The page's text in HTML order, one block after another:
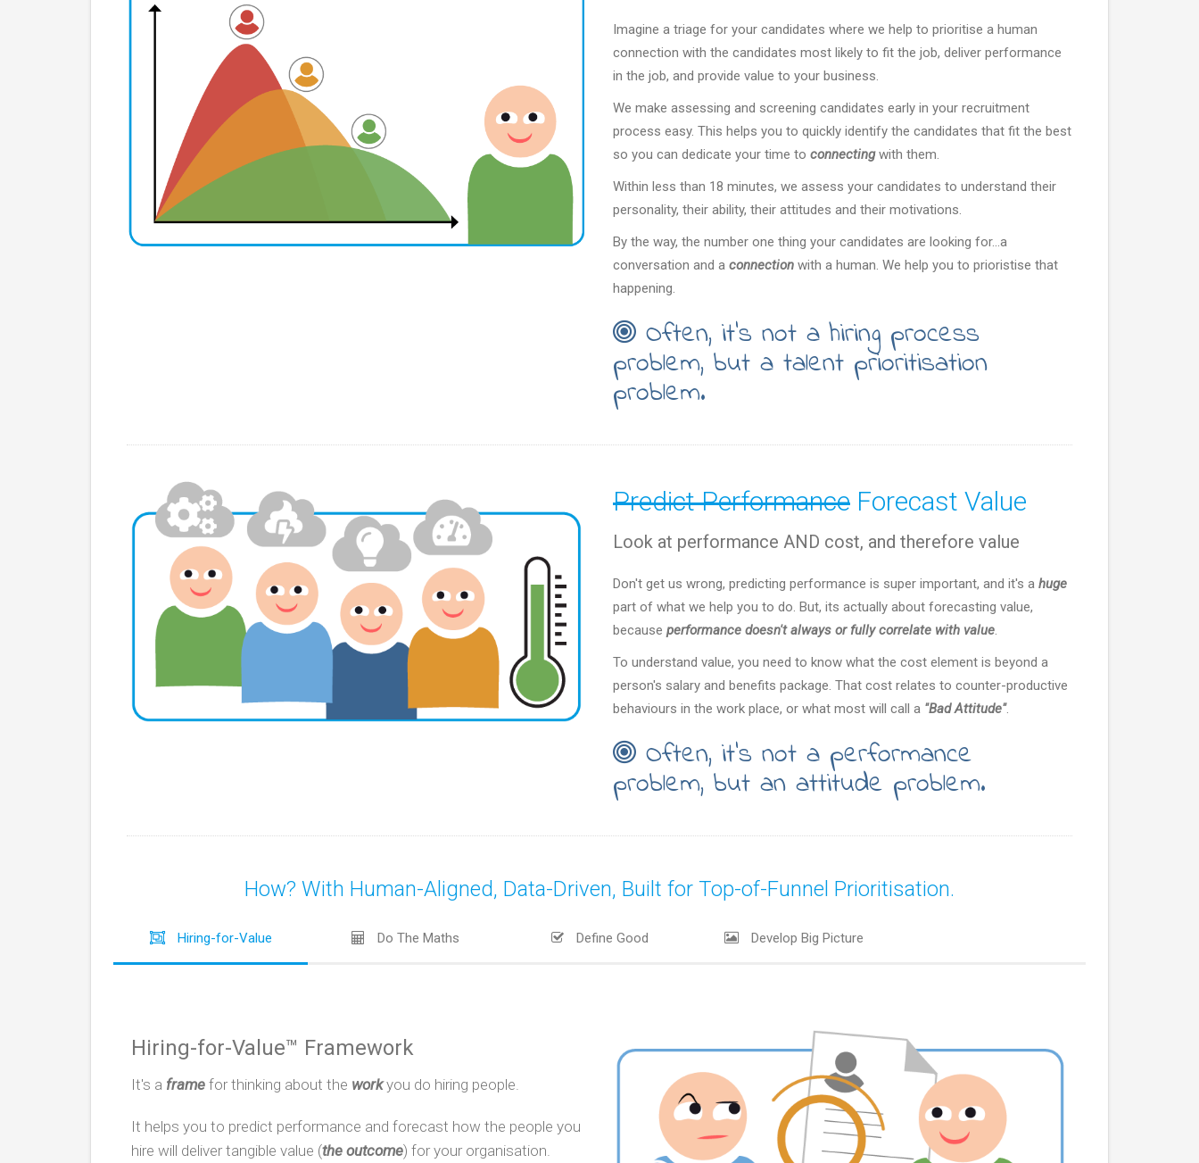
Imagine a triage for your candidates where we help to prioritise a human
connection with the candidates most likely to fit the job, deliver performance
in the job, and provide value to your business.
We make assessing and screening candidates early in your recruitment
process easy. This helps you to quickly identify the candidates that fit the best
so you can dedicate your time to connectingwith them.
Within less than 18 minutes, we assess your candidates to understand their
personality, their ability, their attitudes and their motivations.
By the way, the number one thing your candidates are looking for...a
conversation and a connection with a human. We help you to prioristise that
happening.
Often, it’s not a hiring process
problem, but a talent prioritisation
problem.
Predict Performance Forecast Value
Look at performance AND cost, and therefore value
Don't get us wrong, predicting performance is super important, and it's a huge
part of what we help you to do. But, its actually about forecasting value,
because performance doesn't always or fully correlate with value.
To understand value, you need to know what the cost element is beyond a
person's salary and benefits package. That cost relates to counter-productive
behaviours in the work place, or what most will call a "Bad Attitude".
Often, it's not a performance
problem, but an attitude problem.
How? With Human-Aligned, Data-Driven, Built for Top-of-Funnel Prioritisation.
Hiring-for-Value Do The Maths Define Good Develop Big Picture
Hiring-for-Value™ Framework
It's a frame for thinking about the workyou do hiring people.
It helps you to predict performance and forecast how the people you
hire will deliver tangible value (the outcome) for your organisation.